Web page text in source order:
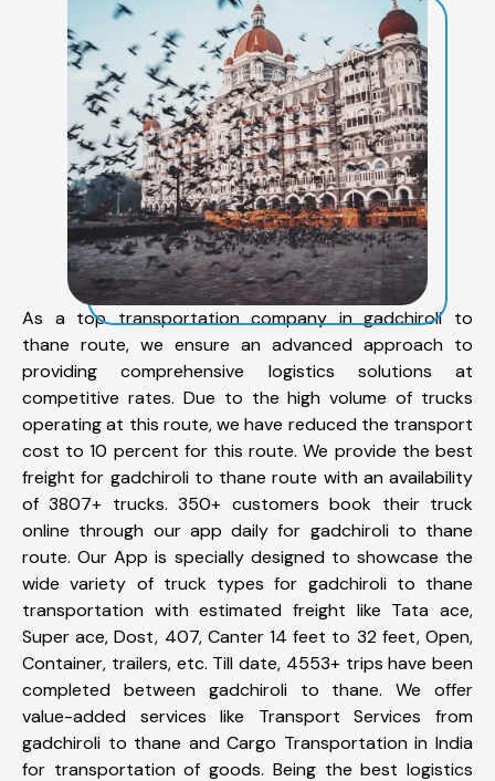
As a top transportation company in gadchiroli to
thane route, we ensure an advanced approach to
providing comprehensive logistics solutions at
competitive rates. Due to the high volume of trucks
operating at this route, we have reduced the transport
cost to 10 percent for this route. We provide the best
freight for gadchiroli to thane route with an availability
of 3807+ trucks. 350+ customers book their truck
online through our app daily for gadchiroli to thane
route. Our App is specially designed to showcase the
wide variety of truck types for gadchiroli to thane
transportation with estimated freight like Tata ace,
Super ace, Dost, 407, Canter 14 feet to 32 feet, Open,
Container, trailers, etc. Till date, 4553+ trips have been
completed between gadchiroli to thane. We offer
value-added services like Transport Services from
gadchiroli to thane and Cargo Transportation in India
for transportation of goods. Being the best logistics